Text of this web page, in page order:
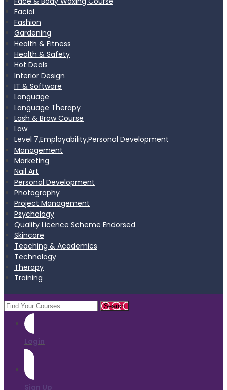
Facial
Fashion
Gardening
Health & Fitness
Health & Safety
Hot Deals
Interior Design
IT & Software
Language
Language Therapy
Lash & Brow Course
Law
Level 7,Employability,Personal Development
Management
Marketing
Nail Art
Personal Development
Photography
Project Management
Psychology
Quality Licence Scheme Endorsed
Skincare
Teaching & Academics
Technology
Therapy
Training
Login
Sign Up